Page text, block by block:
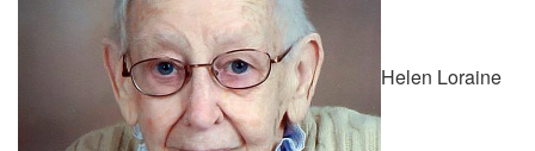
Helen Loraine